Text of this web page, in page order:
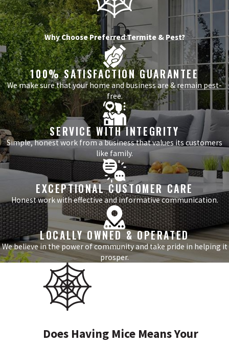
Why Choose Preferred Termite & Pest?
100% SATISFACTION GUARANTEE
We make sure that your home and business are & remain pest-
free.
SERVICE WITH INTEGRITY
Simple, honest work from a business that values its customers
like family.
EXCEPTIONAL CUSTOMER CARE
Honest work with effective and informative communication.
LOCALLY OWNED & OPERATED
We believe in the power of community and take pride in helping it
prosper.
Does Having Mice Means Your